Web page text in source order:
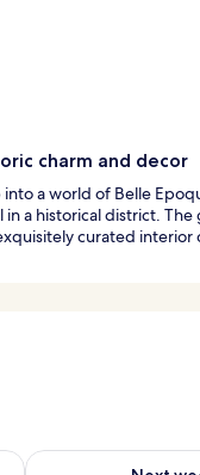
charm and decor
into a world of Belle
in a historical district.
curated interior
7 - Aug 9
Check availability